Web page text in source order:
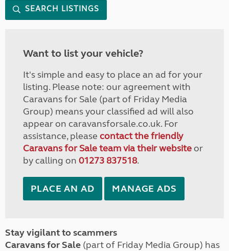
SEARCH LISTINGS
Want to list your vehicle?
It's simple and easy to place an ad for your
listing. Please note: our agreement with
Caravans for Sale (part of Friday Media
Group) means your classified ad will also
appear on caravansforsale.co.uk. For
assistance, please contact the friendly
Caravans for Sale team via their websiteor
by calling on 01273 837518.
PLACE AN AD MANAGE ADS
Stay vigilant to scammers
Caravans for Sale (part of Friday Media Group) has